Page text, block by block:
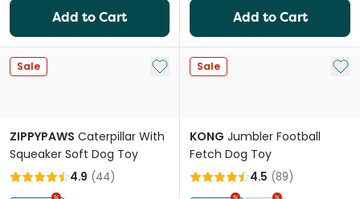
Add to Cart Add to Cart
Sale Add to My List
ZIPPYPAWS Caterpillar With
Squeaker Soft Dog Toy
4.9 (44)
Sale Add
KONG Jumbler Football
Fetch Dog Toy
4.5 (89)